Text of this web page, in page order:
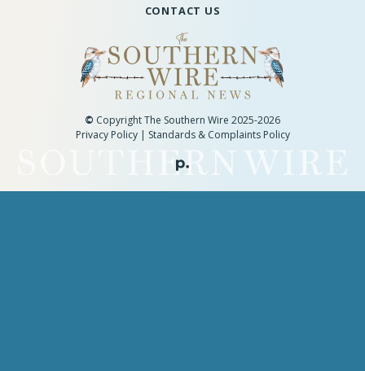
CONTACT US
© Copyright The Southern Wire 2025-2026
Privacy Policy| Standards & Complaints Policy